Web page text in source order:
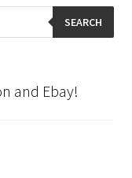
SEARCH
and Ebay!